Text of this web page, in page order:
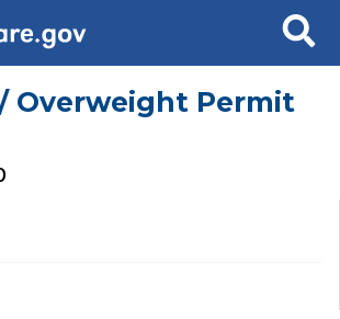
Search
Overweight Permit